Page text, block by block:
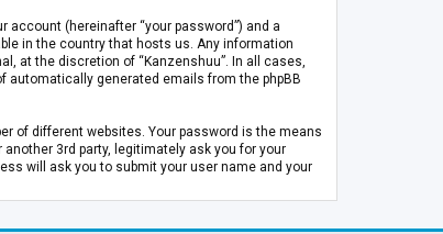
(hereinafter “your password”) and a
in the country that hosts us. Any information
at the discretion of “Kanzenshuu”. In all cases,
automatically generated emails from the phpBB
of different websites. Your password is the means
3rd party, legitimately ask you for your
will ask you to submit your user name and your